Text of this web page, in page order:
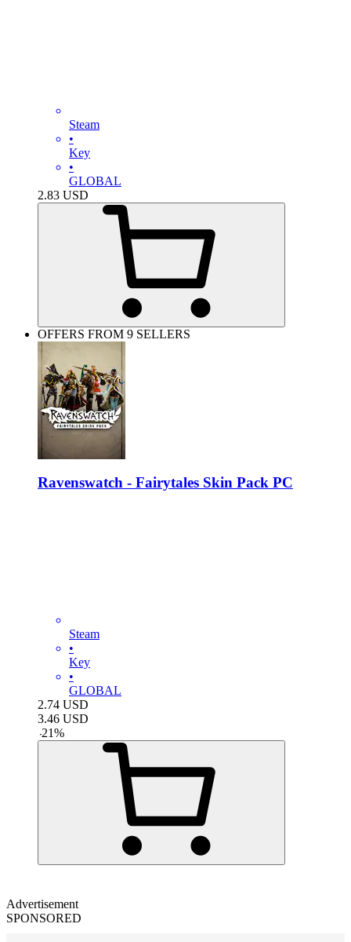
Steam
•
Key
•
GLOBAL
2.83 USD
OFFERS FROM 9 SELLERS
Ravenswatch - Fairytales Skin Pack PC
Steam
•
Key
•
GLOBAL
2.74 USD
3.46 USD
-21%
Advertisement
SPONSORED